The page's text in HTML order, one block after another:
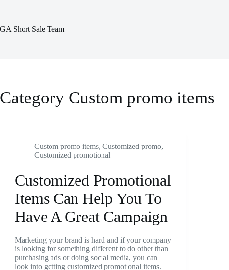
GA Short Sale Team
Category Custom promo items
Custom promo items, Customized promo,
Customized promotional
Customized Promotional
Items Can Help You To
Have A Great Campaign
Marketing your brand is hard and if your company
is looking for something different to do other than
purchasing ads or doing social media, you can
look into getting customized promotional items.